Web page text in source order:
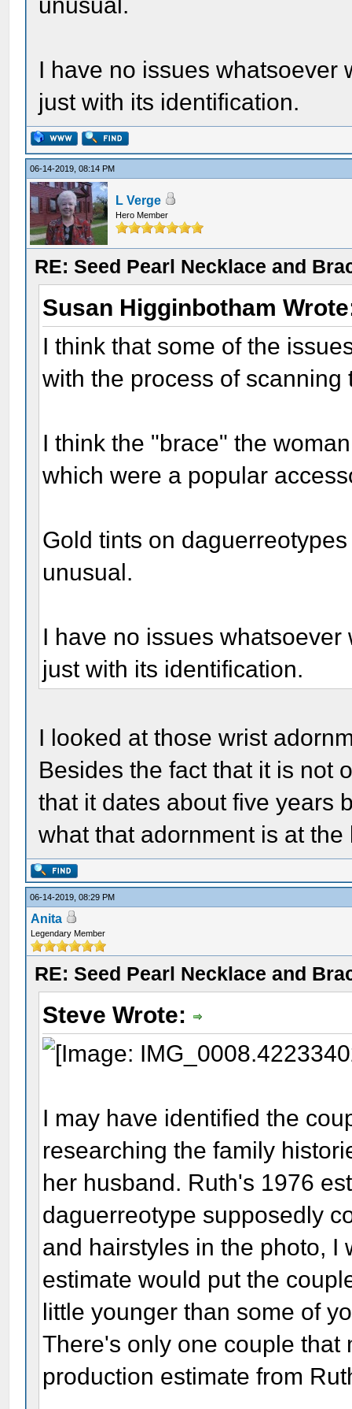
I have no issues whatsoever
just with its identification.
06-14-2019, 08:14 PM
L Verge
Hero Member
RE: Seed Pearl Necklace and
Susan Higginbotham
I think that some of the
with the process of
I think the "brace" the
which were a popular
Gold tints on
unusual.
I have no issues
just with its identification.
I looked at those wrist
Besides the fact that it is not
that it dates about five years
what that adornment is at the
06-14-2019, 08:29 PM
Anita
Legendary Member
RE: Seed Pearl Necklace and
Steve Wrote:
I may have identified the
researching the family
her husband. Ruth's 1976
daguerreotype supposedly
and hairstyles in the photo, I
estimate would put the
little younger than some of
There's only one couple
production estimate from